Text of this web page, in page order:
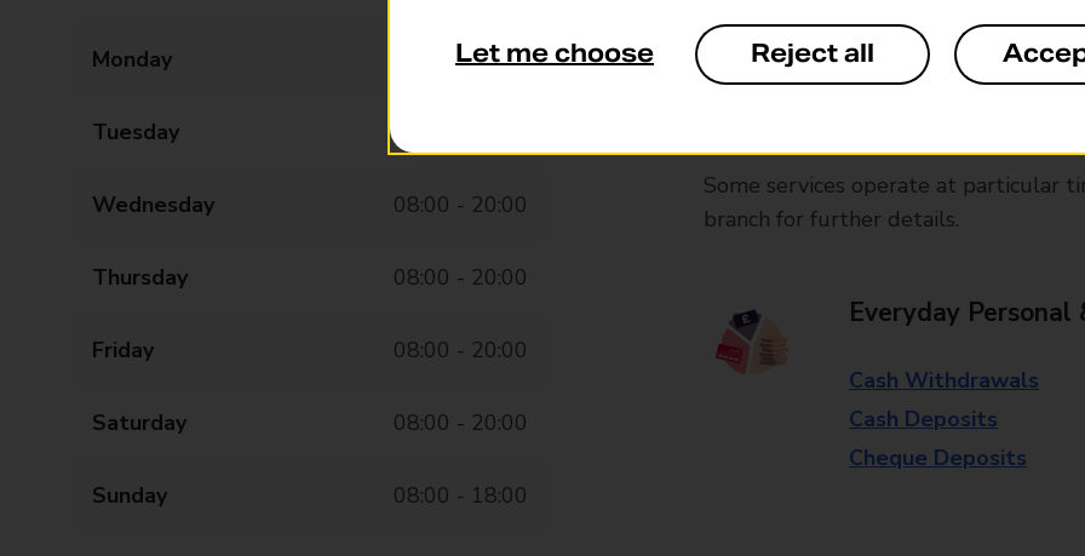
Monday 08:00 - 20:00
Tuesday
Wednesday 08:00 - 20:00
Thursday 08:00 - 20:00
Friday 08:00 - 20:00
Saturday 08:00 - 20:00
Sunday 08:00 - 18:00
We sell Royal Mail and Parcelforce
branches, except Banking Hubs and
Some services operate at particular
branch for further details.
Everyday Personal
Cash Withdrawals
Cash Deposits
Cheque Deposits
Let me choose Reject all